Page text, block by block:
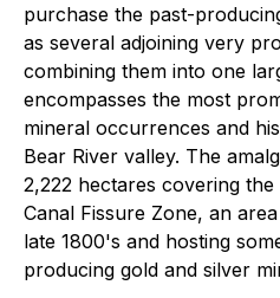
purchase the past-
as several adjoining very
combining them into one
encompasses the most
mineral occurrences and
Bear River valley. The
2,222 hectares covering
Canal Fissure Zone, an
late 1800's and hosting
producing gold and silver